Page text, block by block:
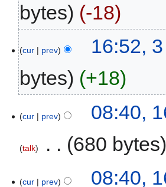
bytes
-18
cur prev
16:52,
bytes
+18
cur prev 08:40,
talk 680 bytes
cur prev 08:40,